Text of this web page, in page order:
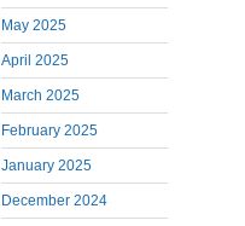
May 2025
April 2025
March 2025
February 2025
January 2025
December 2024